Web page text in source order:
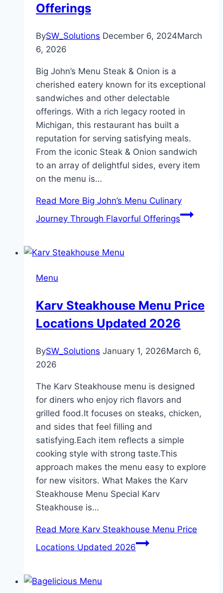
Offerings
BySW_Solutions December 6, 2024March
6, 2026
Big John’s Menu Steak & Onion is a
cherished eatery known for its exceptional
sandwiches and other delectable
offerings. With a rich legacy rooted in
Michigan, this restaurant has built a
reputation for serving satisfying meals.
From the iconic Steak & Onion sandwich
to an array of delightful sides, every item
on the menu is…
Read More Big John’s Menu Culinary
Journey Through Flavorful Offerings
Menu
Karv Steakhouse Menu Price
Locations Updated 2026
BySW_Solutions January 1, 2026March 6,
2026
The Karv Steakhouse menu is designed
for diners who enjoy rich flavors and
grilled food.It focuses on steaks, chicken,
and sides that feel filling and
satisfying.Each item reflects a simple
cooking style with strong taste.This
approach makes the menu easy to explore
for new visitors. What Makes the Karv
Steakhouse Menu Special Karv
Steakhouse is…
Read More Karv Steakhouse Menu Price
Locations Updated 2026